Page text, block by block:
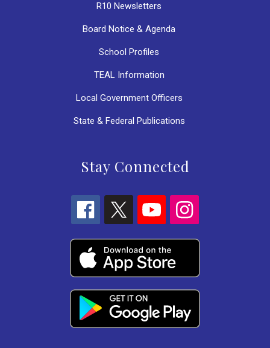
R10 Newsletters
Board Notice & Agenda
School Profiles
TEAL Information
Local Government Officers
State & Federal Publications
Stay Connected